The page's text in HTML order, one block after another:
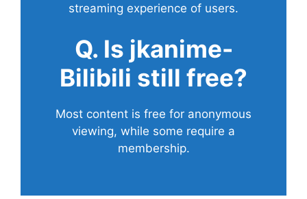
streaming experience of users.
Q. Is jkanime-
Bilibili still free?
Most content is free for anonymous
viewing, while some require a
membership.